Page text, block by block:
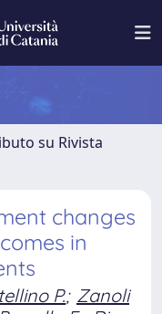
su Rivista
changes
in
P.; Zanoli